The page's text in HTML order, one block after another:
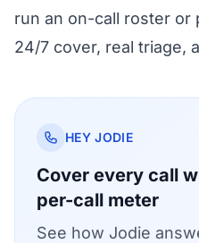
run an on-call roster or
24/7 cover, real triage,
HEY JODIE
Cover every call
per-call meter
See how Jodie